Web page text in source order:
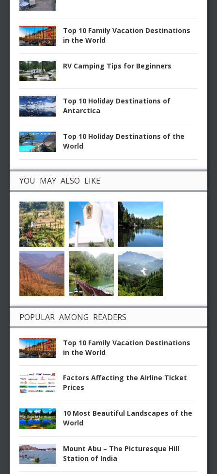
Top 10 Family Vacation Destinations
in the World
RV Camping Tips for Beginners
Top 10 Holiday Destinations of
Antarctica
Top 10 Holiday Destinations of the
World
YOU MAY ALSO LIKE
POPULAR AMONG READERS
Top 10 Family Vacation Destinations
in the World
Factors Affecting the Airline Ticket
Prices
10 Most Beautiful Landscapes of the
World
Mount Abu – The Picturesque Hill
Station of India